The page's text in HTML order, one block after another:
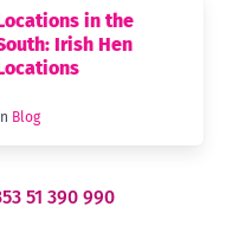
in the
Irish Hen
In Blog
51 390 990